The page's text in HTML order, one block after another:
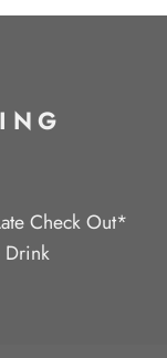
Check Out*
Drink